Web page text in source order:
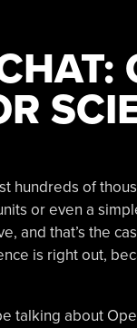
hundreds of
or even a
and that’s the
is right out,
talking about